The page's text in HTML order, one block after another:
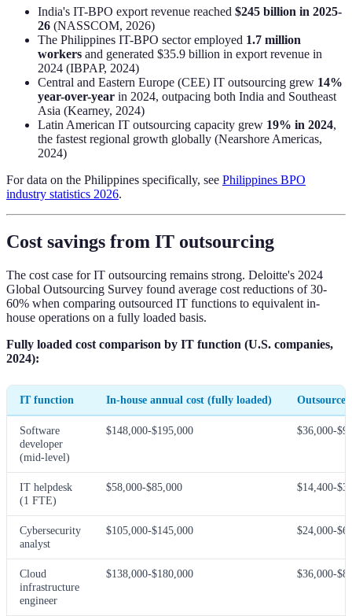
India's IT-BPO export revenue reached $245 billion in 2025-
26 (NASSCOM, 2026)
The Philippines IT-BPO sector employed 1.7 million
workers and generated $35.9 billion in export revenue in
2024 (IBPAP, 2024)
Central and Eastern Europe (CEE) IT outsourcing grew 14%
year-over-year in 2024, outpacing both India and Southeast
Asia (Kearney, 2024)
Latin American IT outsourcing capacity grew 19% in 2024,
the fastest regional growth globally (Nearshore Americas,
2024)
For data on the Philippines specifically, see Philippines BPO
industry statistics 2026.
Cost savings from IT outsourcing
The cost case for IT outsourcing remains strong. Deloitte's 2024
Global Outsourcing Survey found average cost reductions of 30-
60% when comparing outsourced IT functions to equivalent in-
house operations on a fully loaded basis.
Fully loaded cost comparison by IT function (U.S. companies,
2024):
IT function In-house annual cost (fully loaded)
Software
developer
(mid-level)
$148,000-$195,000 $36,000-
IT helpdesk
(1 FTE)
$58,000-$85,000 $14,400-
Cybersecurity
analyst
$105,000-$145,000 $24,000-
Cloud
infrastructure
engineer
$138,000-$180,000 $36,000-